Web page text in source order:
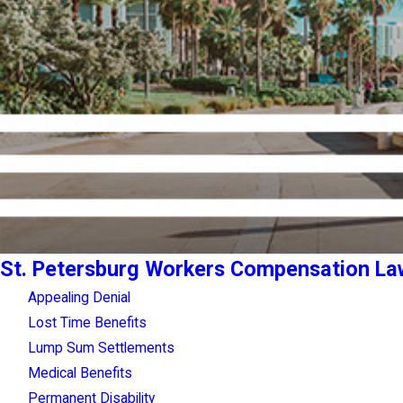
St. Petersburg Workers Compensation
Appealing Denial
Lost Time Benefits
Lump Sum Settlements
Medical Benefits
Permanent Disability